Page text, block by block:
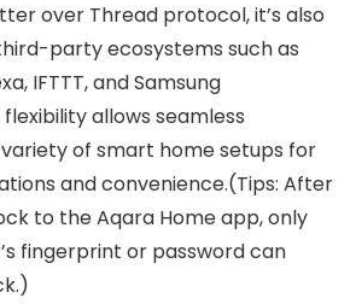
over Thread protocol, it’s also
party ecosystems such as
IFTTT, and Samsung
allows seamless
of smart home setups for
and convenience.(Tips: After
to the Aqara Home app, only
fingerprint or password can